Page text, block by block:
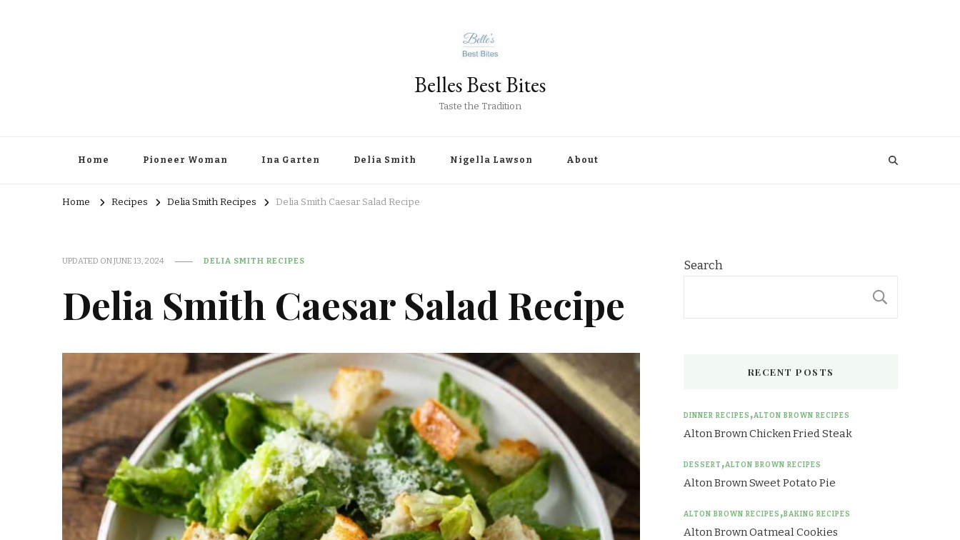
Belles Best Bites
Taste the Tradition
Home Pioneer Woman Ina Garten Delia Smith Nigella Lawson About
Home Recipes Delia Smith Recipes Delia Smith Caesar Salad Recipe
UPDATED ONJUNE 13, 2024 DELIA SMITH RECIPES
Delia Smith Caesar Salad Recipe
Search
RECENT POSTS
DINNER RECIPES ALTON BROWN RECIPES
Alton Brown Chicken Fried Steak
DESSERT ALTON BROWN RECIPES
Alton Brown Sweet Potato Pie
ALTON BROWN RECIPES BAKING RECIPES
Alton Brown Oatmeal Cookies